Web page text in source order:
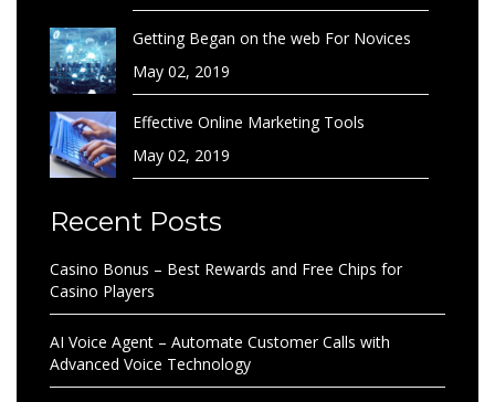
Getting Began on the web For Novices
May 02, 2019
Effective Online Marketing Tools
May 02, 2019
Recent Posts
Casino Bonus – Best Rewards and Free Chips for
Casino Players
AI Voice Agent – Automate Customer Calls with
Advanced Voice Technology